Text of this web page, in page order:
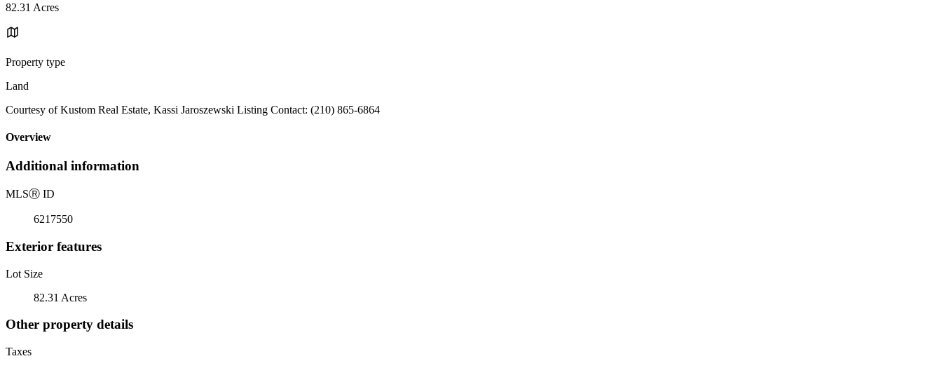
82.31 Acres
Property type
Land
Courtesy of Kustom Real Estate, Kassi Jaroszewski Listing Contact: (210) 865-6864
Overview
Additional information
MLSⓇ ID
6217550
Exterior features
Lot Size
82.31 Acres
Other property details
Taxes